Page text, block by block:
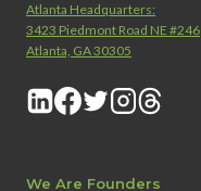
Atlanta Headquarters:
3423 Piedmont Road NE #246
Atlanta, GA 30305
We Are Founders